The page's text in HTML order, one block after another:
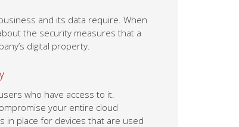
and its data require. When
the security measures that a
digital property.
who have access to it.
your entire cloud
in place for devices that are used